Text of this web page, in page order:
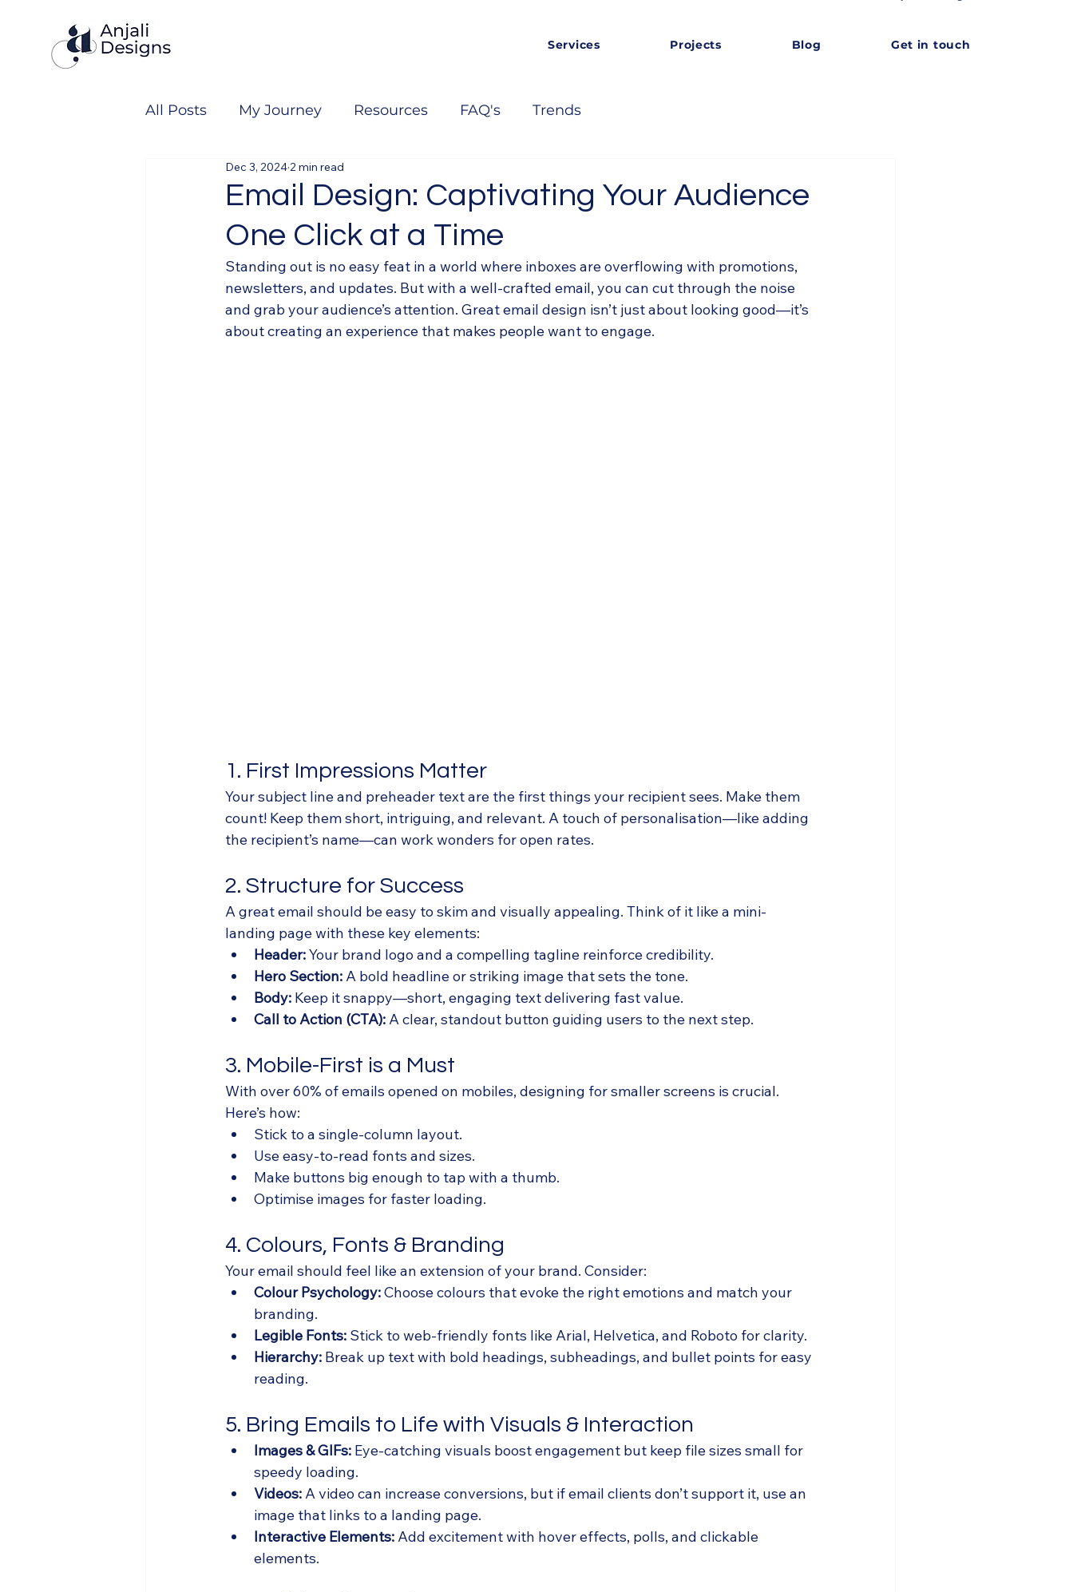
Services Projects Blog Get in touch
All Posts My Journey Resources FAQ's Trends
Email Design: Captivating Your Audience
One Click at a Time
Dec 3, 20242 min read
Standing out is no easy feat in a world where inboxes are overflowing with promotions,
newsletters, and updates. But with a well-crafted email, you can cut through the noise
and grab your audience’s attention. Great email design isn’t just about looking good—it’s
about creating an experience that makes people want to engage.
1. First Impressions Matter
Your subject line and preheader text are the first things your recipient sees. Make them
count! Keep them short, intriguing, and relevant. A touch of personalisation—like adding
the recipient’s name—can work wonders for open rates.
2. Structure for Success
A great email should be easy to skim and visually appealing. Think of it like a mini-
landing page with these key elements:
Header: Your brand logo and a compelling tagline reinforce credibility.
Hero Section: A bold headline or striking image that sets the tone.
Body: Keep it snappy—short, engaging text delivering fast value.
Call to Action (CTA): A clear, standout button guiding users to the next step.
3. Mobile-First is a Must
With over 60% of emails opened on mobiles, designing for smaller screens is crucial.
Here’s how:
Stick to a single-column layout.
Use easy-to-read fonts and sizes.
Make buttons big enough to tap with a thumb.
Optimise images for faster loading.
4. Colours, Fonts & Branding
Your email should feel like an extension of your brand. Consider:
Colour Psychology: Choose colours that evoke the right emotions and match your
branding.
Legible Fonts: Stick to web-friendly fonts like Arial, Helvetica, and Roboto for clarity.
Hierarchy: Break up text with bold headings, subheadings, and bullet points for easy
reading.
5. Bring Emails to Life with Visuals & Interaction
Images & GIFs: Eye-catching visuals boost engagement but keep file sizes small for
speedy loading.
Videos: A video can increase conversions, but if email clients don’t support it, use an
image that links to a landing page.
Interactive Elements: Add excitement with hover effects, polls, and clickable
elements.